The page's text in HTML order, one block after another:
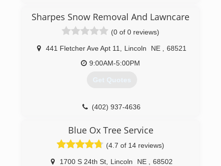
weed control in turf. In 2016 Custom Lawn Care
was purchased by Brent Nelson. With
experience in all areas of grounds management,
other services were introduced. In 2018 it was
decided to change to Custom Grounds
Management to better incorporate all of CGM's
Sharpes Snow Removal And Lawncare
(0 of 0 reviews)
441 Fletcher Ave Apt 11 Lincoln NE
68521
9:00AM-5:00PM
Get Quotes
(402) 937-4636
Blue Ox Tree Service
(4.7 of 14 reviews)
1700 S 24th St Lincoln NE
68502